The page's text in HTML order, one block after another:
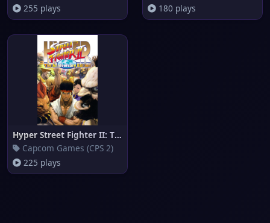
255 plays
180 plays
Hyper Street Fighter II: The A
Capcom Games (CPS 2)
225 plays